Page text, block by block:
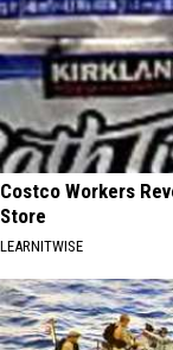
Costco Workers
Store
LEARNITWISE